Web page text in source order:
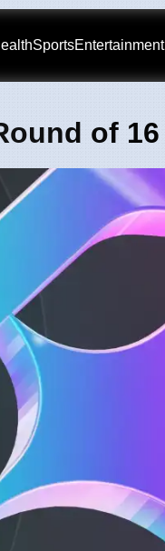
SportsEntertainment
of 16